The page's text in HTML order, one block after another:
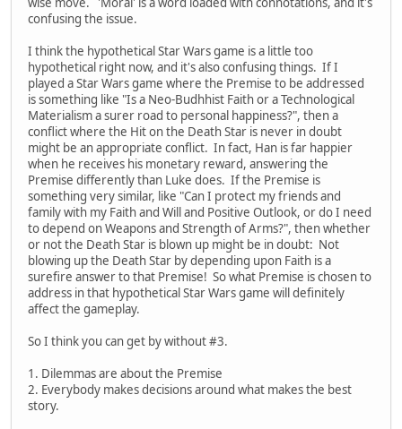
confusing the issue.
I think the hypothetical Star Wars game is a little too
hypothetical right now, and it's also confusing things. If I
played a Star Wars game where the Premise to be addressed
is something like "Is a Neo-Budhhist Faith or a Technological
Materialism a surer road to personal happiness?", then a
conflict where the Hit on the Death Star is never in doubt
might be an appropriate conflict. In fact, Han is far happier
when he receives his monetary reward, answering the
Premise differently than Luke does. If the Premise is
something very similar, like "Can I protect my friends and
family with my Faith and Will and Positive Outlook, or do I need
to depend on Weapons and Strength of Arms?", then whether
or not the Death Star is blown up might be in doubt: Not
blowing up the Death Star by depending upon Faith is a
surefire answer to that Premise! So what Premise is chosen to
address in that hypothetical Star Wars game will definitely
affect the gameplay.
So I think you can get by without #3.
1. Dilemmas are about the Premise
2. Everybody makes decisions around what makes the best
story.